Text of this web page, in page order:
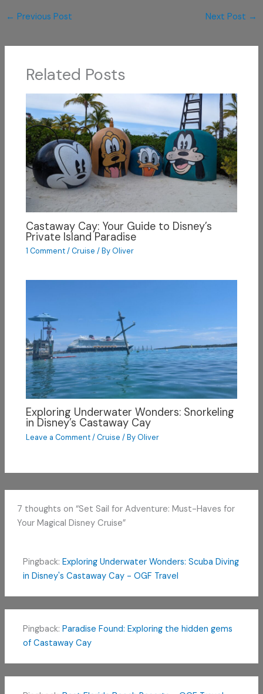
← Previous Post Next Post →
Related Posts
Castaway Cay: Your Guide to Disney’s
Private Island Paradise
1 Comment/Cruise / By Oliver
Exploring Underwater Wonders: Snorkeling
in Disney’s Castaway Cay
Leave a Comment/Cruise / By Oliver
7 thoughts on “Set Sail for Adventure: Must-Haves for
Your Magical Disney Cruise”
Pingback:Exploring Underwater Wonders: Scuba Diving
in Disney's Castaway Cay - OGF Travel
Pingback:Paradise Found: Exploring the hidden gems
of Castaway Cay